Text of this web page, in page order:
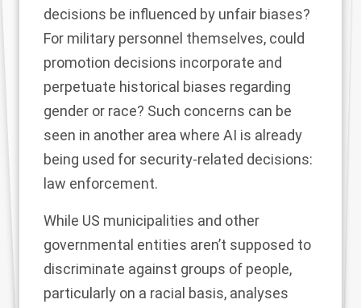
decisions be influenced by unfair biases?
For military personnel themselves, could
promotion decisions incorporate and
perpetuate historical biases regarding
gender or race? Such concerns can be
seen in another area where AI is already
being used for security-related decisions:
law enforcement.
While US municipalities and other
governmental entities aren’t supposed to
discriminate against groups of people,
particularly on a racial basis, analyses